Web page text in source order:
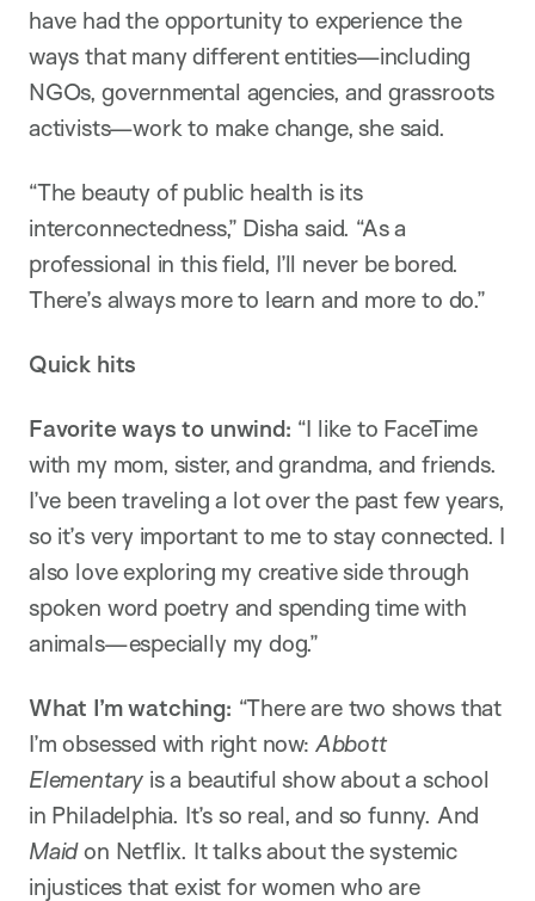
have had the opportunity to experience the
ways that many different entities—including
NGOs, governmental agencies, and grassroots
activists—work to make change, she said.
“The beauty of public health is its
interconnectedness,” Disha said. “As a
professional in this field, I’ll never be bored.
There’s always more to learn and more to do.”
Quick hits
Favorite ways to unwind: “I like to FaceTime
with my mom, sister, and grandma, and friends.
I’ve been traveling a lot over the past few years,
so it’s very important to me to stay connected. I
also love exploring my creative side through
spoken word poetry and spending time with
animals—especially my dog.”
What I’m watching: “There are two shows that
I’m obsessed with right now: Abbott
Elementary is a beautiful show about a school
in Philadelphia. It’s so real, and so funny. And
Maidon Netflix. It talks about the systemic
injustices that exist for women who are